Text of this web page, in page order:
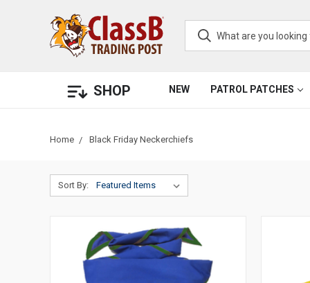
SHOP NEW PATROL PATCHES
Home Black Friday Neckerchiefs
Sort By: